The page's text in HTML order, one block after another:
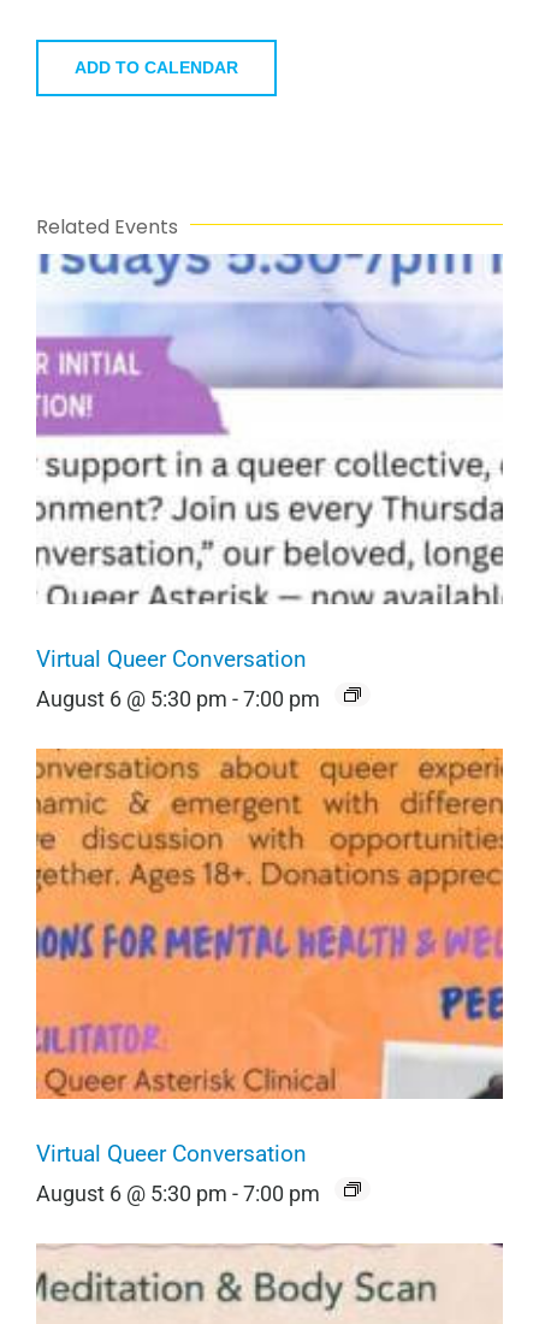
ADD TO CALENDAR
Related Events
Virtual Queer Conversation
August 6 @ 5:30 pm -7:00 pm
Virtual Queer Conversation
August 6 @ 5:30 pm -7:00 pm